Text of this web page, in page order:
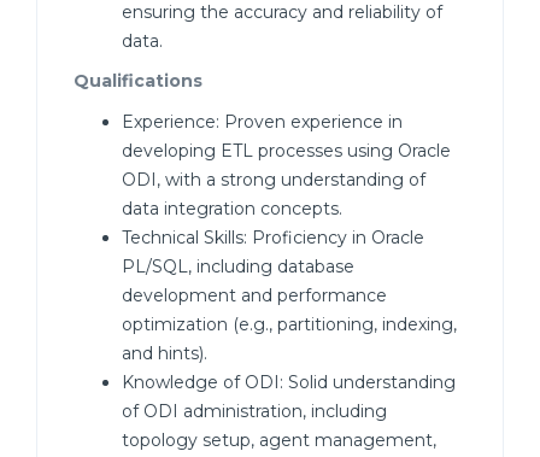
ensuring the accuracy and reliability of
data.
Qualifications
Experience: Proven experience in
developing ETL processes using Oracle
ODI, with a strong understanding of
data integration concepts.
Technical Skills: Proficiency in Oracle
PL/SQL, including database
development and performance
optimization (e.g., partitioning, indexing,
and hints).
Knowledge of ODI: Solid understanding
of ODI administration, including
topology setup, agent management,